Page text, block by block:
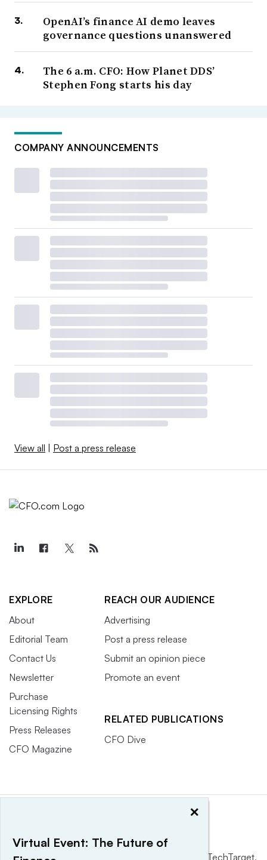
OpenAI’s finance AI demo leaves
governance questions unanswered
The 6 a.m. CFO: How Planet DDS’
Stephen Fong starts his day
COMPANY ANNOUNCEMENTS
View all Post a press release
EXPLORE
About
Editorial Team
Contact Us
Newsletter
Purchase
Licensing Rights
Press Releases
CFO Magazine
REACH OUR AUDIENCE
Advertising
Post a press release
Submit an opinion piece
Promote an event
RELATED PUBLICATIONS
CFO Dive
This website is owned and operated by Informa TechTarget,
×
Virtual Event: The Future of